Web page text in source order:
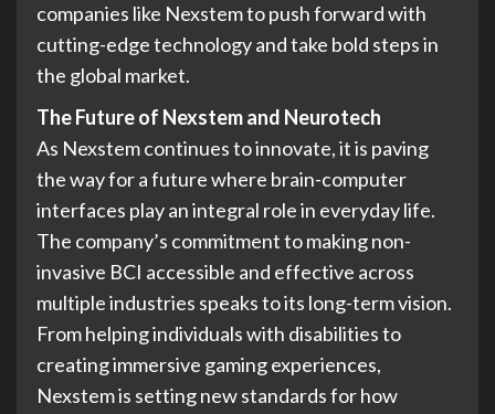
companies like Nexstem to push forward with
cutting-edge technology and take bold steps in
the global market.
The Future of Nexstem and Neurotech
As Nexstem continues to innovate, it is paving
the way for a future where brain-computer
interfaces play an integral role in everyday life.
The company’s commitment to making non-
invasive BCI accessible and effective across
multiple industries speaks to its long-term vision.
From helping individuals with disabilities to
creating immersive gaming experiences,
Nexstem is setting new standards for how